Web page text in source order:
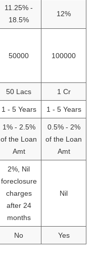
11.25% -
18.5%
12%
50000 100000
50 Lacs 1 Cr
1 - 5 Years 1 - 5 Years
1% - 2.5%
of the Loan
Amt
0.5% - 2%
of the Loan
Amt
2%, Nil
foreclosure
charges
after 24
months
Nil
No Yes